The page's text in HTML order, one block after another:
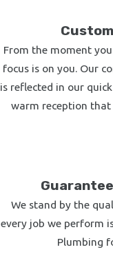
From the moment
focus is on you. Our
is reflected in our
warm reception that
We stand by the
every job we perform
Plumbing